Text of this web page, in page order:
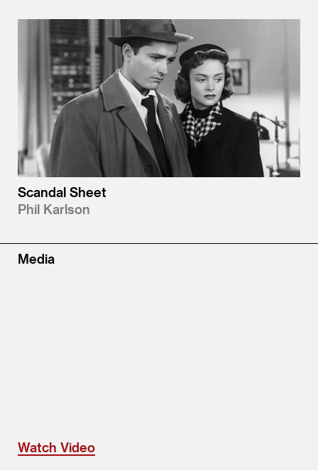
Scandal Sheet
Phil Karlson
Media
Watch Video